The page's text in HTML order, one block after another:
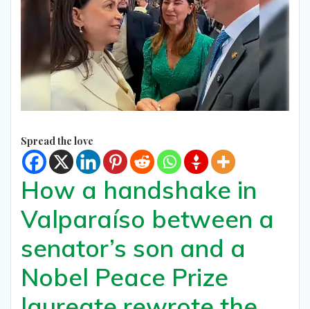
Spread the love
How a handshake in
Valparaíso between a
senator’s son and a
Nobel Peace Prize